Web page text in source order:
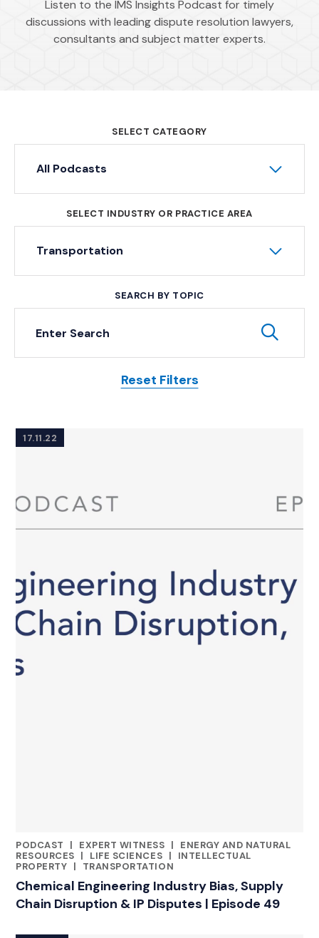
Listen to the IMS Insights Podcast for timely
discussions with leading dispute resolution lawyers,
consultants and subject matter experts.
SELECT CATEGORY
All Podcasts
SELECT INDUSTRY OR PRACTICE AREA
Transportation
SEARCH BY TOPIC
Keyword Search
Reset Filters
Posts
17.11.22
PODCAST
|
CATEGORIES
EXPERT WITNESS |
ENERGY AND NATURAL
RESOURCES | LIFE SCIENCES |
INTELLECTUAL
PROPERTY | TRANSPORTATION
Chemical Engineering Industry Bias, Supply
Chain Disruption & IP Disputes | Episode 49